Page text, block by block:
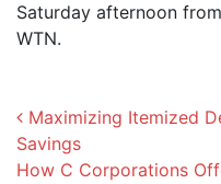
Saturday afternoon
WTN.
Post
Maximizing Itemized
Savings
How C Corporations